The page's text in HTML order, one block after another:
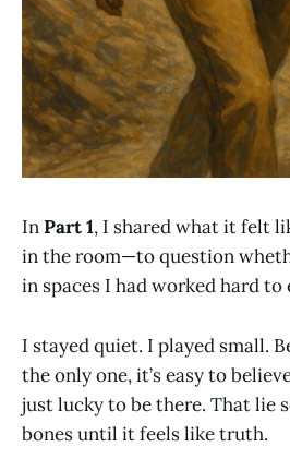
InPart 1, I shared what it felt
in the room—to question
in spaces I had worked hard to
I stayed quiet. I played small.
the only one, it’s easy to
just lucky to be there. That lie
bones until it feels like truth.